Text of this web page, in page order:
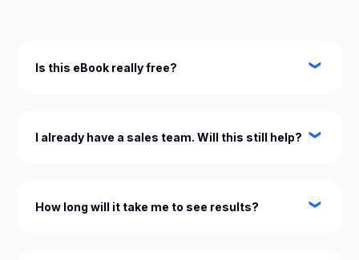
Is this eBook really free?
helping business owners like you scale smarter.
I already have a sales team. Will this still help?
designed to give both you and your team the
framework to sell with confidence and consistency.
How long will it take me to see results?